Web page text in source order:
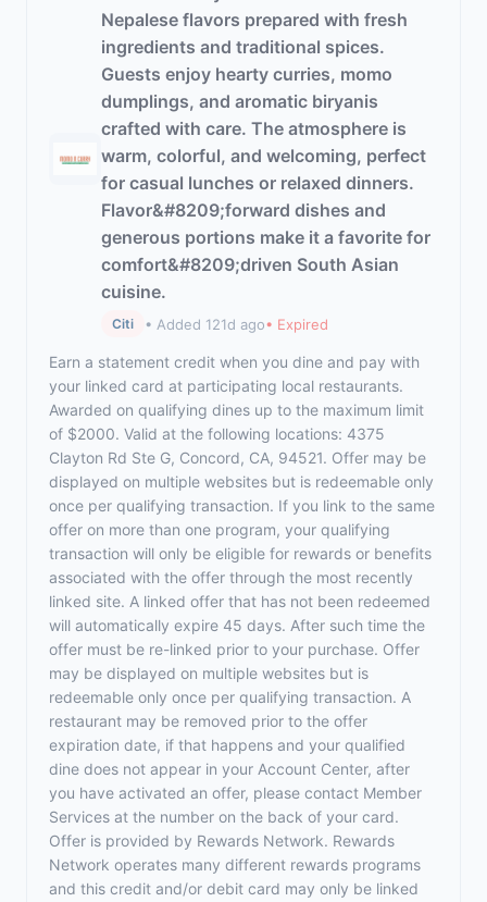
Nepalese flavors prepared with fresh
ingredients and traditional spices.
Guests enjoy hearty curries, momo
dumplings, and aromatic biryanis
crafted with care. The atmosphere is
warm, colorful, and welcoming, perfect
for casual lunches or relaxed dinners.
Flavor&#8209;forward dishes and
generous portions make it a favorite for
comfort&#8209;driven South Asian
cuisine.
Citi • Added 121d ago• Expired
Earn a statement credit when you dine and pay with
your linked card at participating local restaurants.
Awarded on qualifying dines up to the maximum limit
of $2000. Valid at the following locations: 4375
Clayton Rd Ste G, Concord, CA, 94521. Offer may be
displayed on multiple websites but is redeemable only
once per qualifying transaction. If you link to the same
offer on more than one program, your qualifying
transaction will only be eligible for rewards or benefits
associated with the offer through the most recently
linked site. A linked offer that has not been redeemed
will automatically expire 45 days. After such time the
offer must be re-linked prior to your purchase. Offer
may be displayed on multiple websites but is
redeemable only once per qualifying transaction. A
restaurant may be removed prior to the offer
expiration date, if that happens and your qualified
dine does not appear in your Account Center, after
you have activated an offer, please contact Member
Services at the number on the back of your card.
Offer is provided by Rewards Network. Rewards
Network operates many different rewards programs
and this credit and/or debit card may only be linked